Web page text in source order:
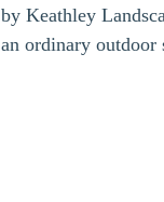
by Keathley
an ordinary outdoor